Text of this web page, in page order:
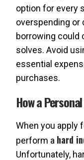
option for every
overspending or
borrowing could
solves. Avoid
essential
purchases.
How a
When you apply
perform a hard
Unfortunately,